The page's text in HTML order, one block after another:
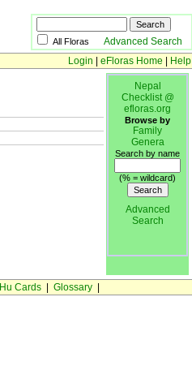
All Floras Advanced Search
Login
eFloras Home
Help
Nepal
Checklist @
efloras.org
Browse by
Family
Genera
Search by name
(% = wildcard)
Advanced
Search
Hu Cards| Glossary|